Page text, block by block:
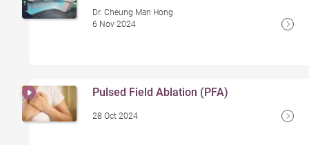
Dr. Cheung Man Hong
6 Nov 2024
Pulsed Field Ablation (PFA)
28 Oct 2024